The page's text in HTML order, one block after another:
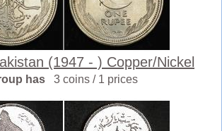
(1947 - ) Copper/Nickel
has 3 coins / 1 prices